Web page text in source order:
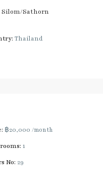
Silom/Sathorn
Thailand
฿20,000 /month
1
No: 29